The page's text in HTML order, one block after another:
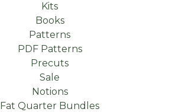
Kits
Books
Patterns
PDF Patterns
Precuts
Sale
Notions
Fat Quarter Bundles